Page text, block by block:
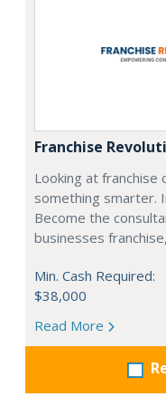
Franchise
Looking at franchise
something smarter.
Become the
businesses
Min. Cash Required:
$38,000
Read More